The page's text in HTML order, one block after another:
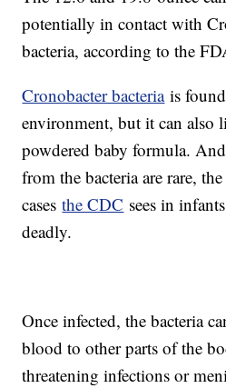
potentially in contact with
bacteria, according to the
Cronobacter bacteriais
environment, but it can also
powdered baby formula.
from the bacteria are rare,
casesthe CDC sees in
deadly.
Once infected, the bacteria
blood to other parts of the
threatening infections or